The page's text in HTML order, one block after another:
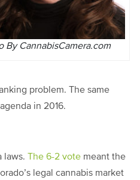
By CannabisCamera.com
problem. The same
in 2016.
laws. The 6-2 vote meant the
legal cannabis market